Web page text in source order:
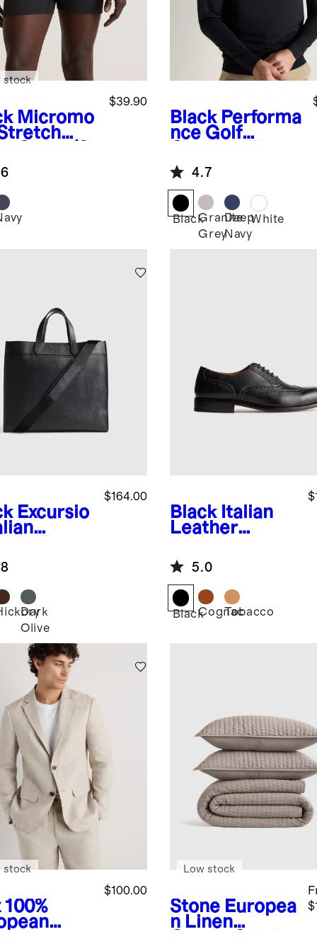
Micromo
$39.90
stock
Black Performa
nce Golf
4.7
BlackGranite
Grey
Deep
Navy
White
Excursio
$164.00
Dark
Olive
Black Italian
Leather
Oxford
5.0
BlackCognacTobacco
100%
$100.00
stock
Stone Europea
n Linen
Low stock